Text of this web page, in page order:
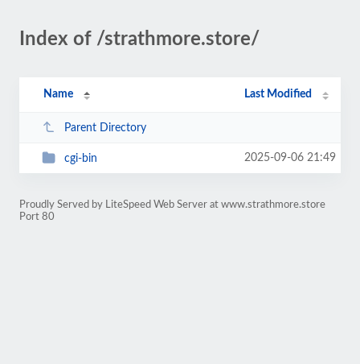
Index of /strathmore.store/
Name Last Modified
Parent Directory
cgi-bin 2025-09-06 21:49
Proudly Served by LiteSpeed Web Server at www.strathmore.store
Port 80